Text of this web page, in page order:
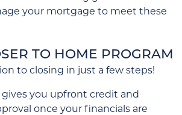
your mortgage to meet these
TO HOME PROGRAM
to closing in just a few steps!
you upfront credit and
once your financials are